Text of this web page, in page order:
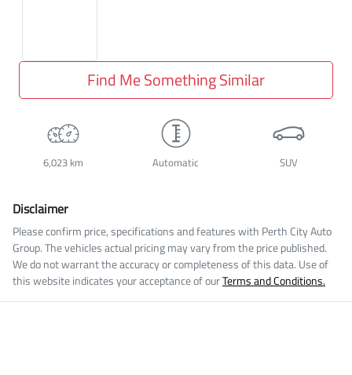
Find Me Something Similar
6,023 km Automatic SUV
Disclaimer
Please confirm price, specifications and features with Perth City Auto
Group. The vehicles actual pricing may vary from the price published.
We do not warrant the accuracy or completeness of this data. Use of
this website indicates your acceptance of ourTerms and Conditions.